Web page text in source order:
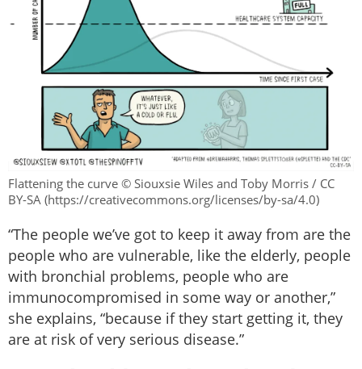
Flattening the curve © Siouxsie Wiles and Toby Morris / CC
BY-SA (https://creativecommons.org/licenses/by-sa/4.0)
“The people we’ve got to keep it away from are the
people who are vulnerable, like the elderly, people
with bronchial problems, people who are
immunocompromised in some way or another,”
she explains, “because if they start getting it, they
are at risk of very serious disease.”